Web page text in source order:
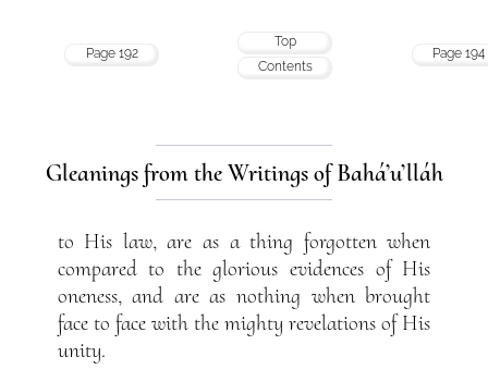
Page 192
Top
Contents
Page 194
Gleanings from the Writings of Bahá’u’lláh
to His law, are as a thing forgotten when
compared to the glorious evidences of His
oneness, and are as nothing when brought
face to face with the mighty revelations of His
unity.